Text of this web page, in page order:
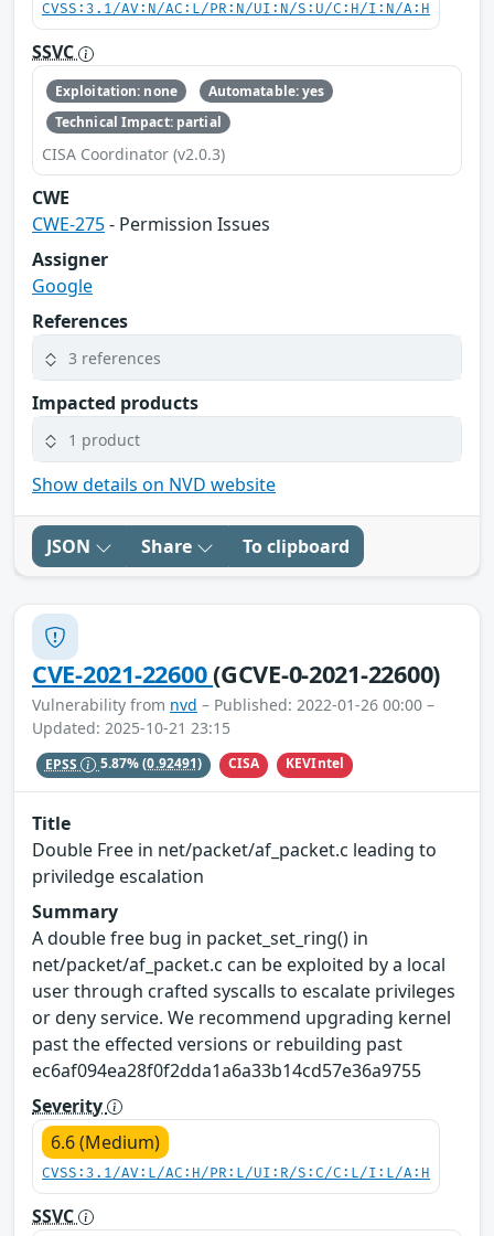
CVSS:3.1/AV:N/AC:L/PR:N/UI:N/S:U/C:H/I:N/A:H
SSVC
Exploitation: none
Automatable: yes
Technical Impact: partial
CISA Coordinator (v2.0.3)
CWE
CWE-275- Permission Issues
Assigner
Google
References
3 references
Impacted products
1 product
Show details on NVD website
JSON Share To clipboard
CVE-2021-22600(GCVE-0-2021-22600)
Vulnerability from nvd – Published: 2022-01-26 00:00 –
Updated: 2025-10-21 23:15
EPSS 5.87%(0.92491) CISA KEVIntel
Title
Double Free in net/packet/af_packet.c leading to
priviledge escalation
Summary
A double free bug in packet_set_ring() in
net/packet/af_packet.c can be exploited by a local
user through crafted syscalls to escalate privileges
or deny service. We recommend upgrading kernel
past the effected versions or rebuilding past
ec6af094ea28f0f2dda1a6a33b14cd57e36a9755
Severity
6.6 (Medium)
CVSS:3.1/AV:L/AC:H/PR:L/UI:R/S:C/C:L/I:L/A:H
SSVC